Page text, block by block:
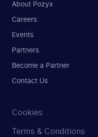
About Pozyx
Careers
Events
Partners
Become a Partner
Contact Us
Cookies
Terms & Conditions